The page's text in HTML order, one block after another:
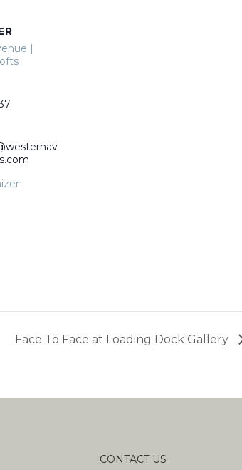
|
Face To Face at Loading Dock Gallery
CONTACT US